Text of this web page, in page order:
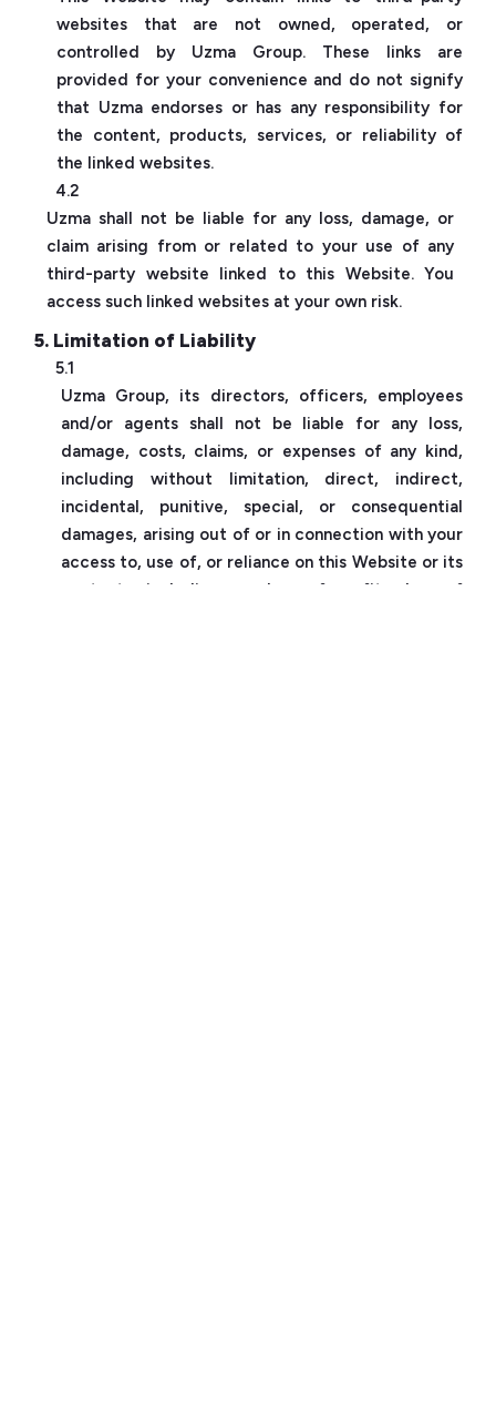
websites that are not owned, operated, or
controlled by Uzma Group. These links are
provided for your convenience and do not signify
that Uzma endorses or has any responsibility for
the content, products, services, or reliability of
the linked websites.
4.2
Uzma shall not be liable for any loss, damage, or
claim arising from or related to your use of any
third-party website linked to this Website. You
access such linked websites at your own risk.
5. Limitation of Liability
5.1
Uzma Group, its directors, officers, employees
and/or agents shall not be liable for any loss,
damage, costs, claims, or expenses of any kind,
including without limitation, direct, indirect,
incidental, punitive, special, or consequential
damages, arising out of or in connection with your
access to, use of, or reliance on this Website or its
contents, including any loss of profits, loss of